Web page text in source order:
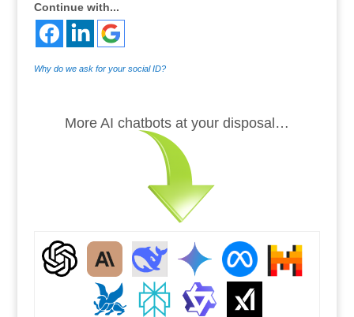
Continue with...
Why do we ask for your social ID?
More AI chatbots at your disposal…